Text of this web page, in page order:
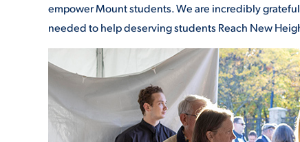
empower Mount students. We are incredibly
needed to help deserving students Reach New